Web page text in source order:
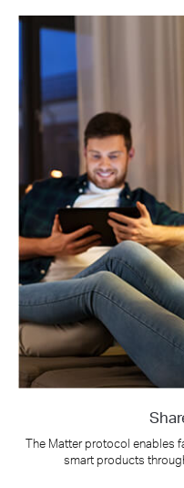
The Matter protocol enables
smart products